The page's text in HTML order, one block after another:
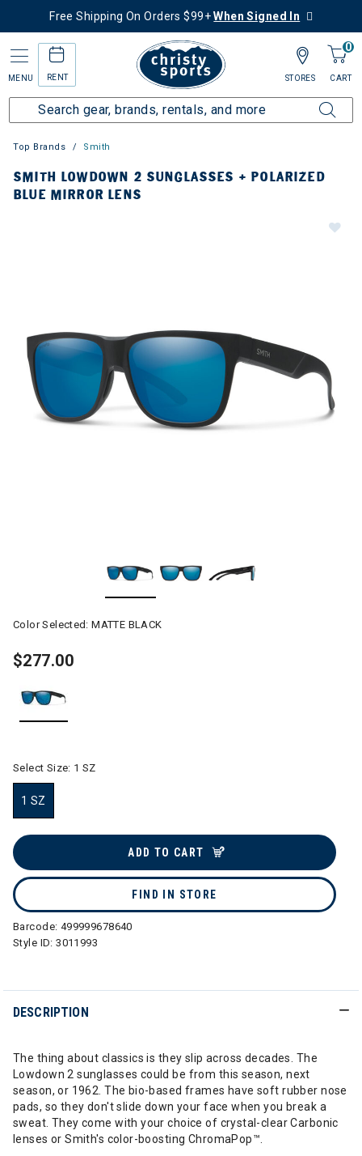
Free Shipping On Orders $99+When Signed In
MENU RENT
0
CART
STORES
Top Brands Smith
SMITH LOWDOWN 2 SUNGLASSES + POLARIZED
BLUE MIRROR LENS
Color Selected:MATTE BLACK
$277.00
Select Size: 1 SZ
1 SZ
ADD TO CART
FIND IN STORE
Barcode: 499999678640
Style ID:3011993
DESCRIPTION
The thing about classics is they slip across decades. The
Lowdown 2 sunglasses could be from this season, next
season, or 1962. The bio-based frames have soft rubber nose
pads, so they don't slide down your face when you break a
sweat. They come with your choice of crystal-clear Carbonic
lenses or Smith's color-boosting ChromaPop™.